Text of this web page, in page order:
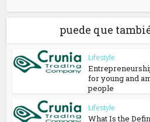
puede que
Lifestyle
for young and
people
Lifestyle
What Is the